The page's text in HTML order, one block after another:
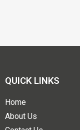
QUICK LINKS
Home
About Us